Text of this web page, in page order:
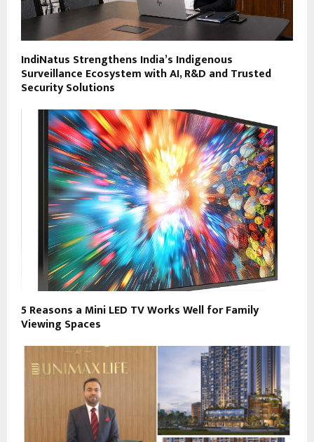
IndiNatus Strengthens India’s Indigenous
Surveillance Ecosystem with AI, R&D and Trusted
Security Solutions
5 Reasons a Mini LED TV Works Well for Family
Viewing Spaces